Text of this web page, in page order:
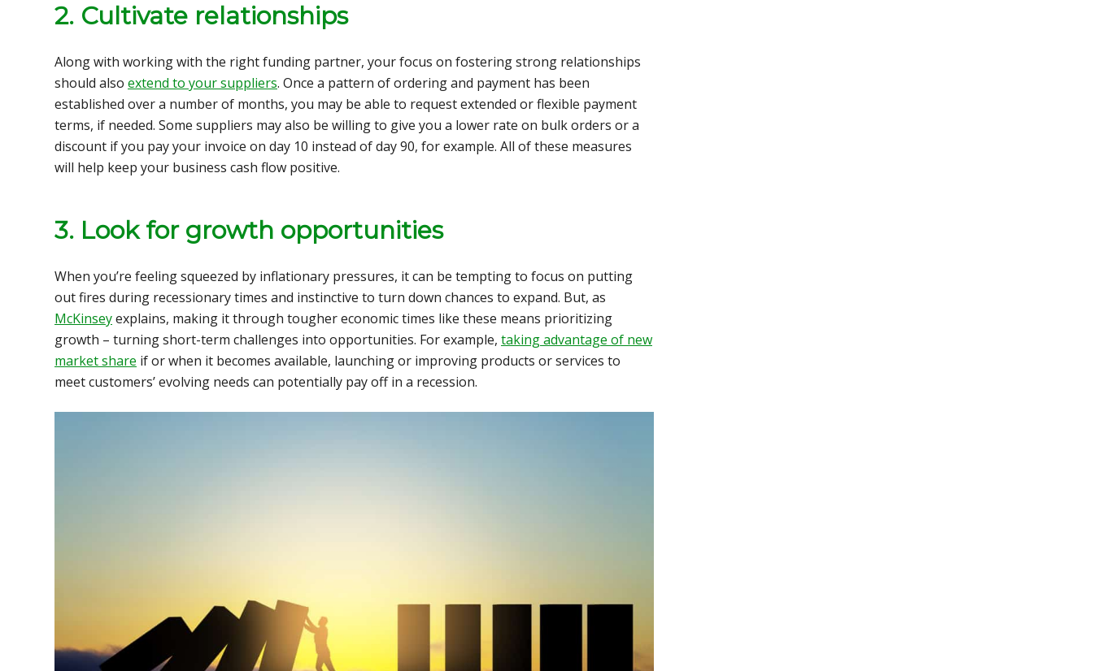
2. Cultivate relationships
Along with working with the right funding partner, your focus on fostering strong relationships
should also extend to your suppliers. Once a pattern of ordering and payment has been
established over a number of months, you may be able to requestextended or flexible payment
terms, if needed. Some suppliers may also be willing to give you a lower rate on bulk orders or a
discount if you pay your invoice on day 10 instead of day 90, for example. All of these measures
will help keep your business cash flow positive.
3. Look for growth opportunities
When you’re feeling squeezed by inflationary pressures, it can be tempting to focus on putting
out fires during recessionary times and instinctive to turn down chances to expand. But, as
McKinseyexplains, making it through tougher economic times like these means prioritizing
growth – turning short-term challenges into opportunities. For example, taking advantage of new
market share if or when it becomes available, launching or improving products or services to
meet customers’ evolving needs can potentially pay off in a recession.